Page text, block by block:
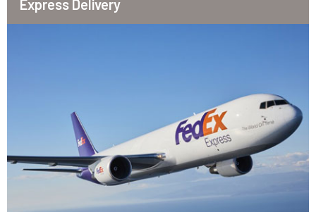
Express Delivery